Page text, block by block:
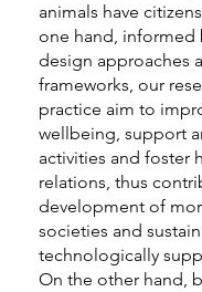
animals have
one hand, informed
design approaches
frameworks, our
practice aim to
wellbeing, support
activities and foster
relations, thus
development of
societies and
technologically
On the other hand,